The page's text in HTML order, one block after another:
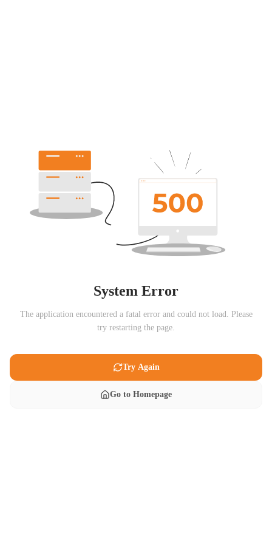
System Error
The application encountered a fatal error and could not load. Please
try restarting the page.
Try Again
Go to Homepage